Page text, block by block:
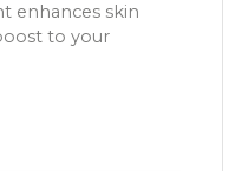
enhances skin
to your